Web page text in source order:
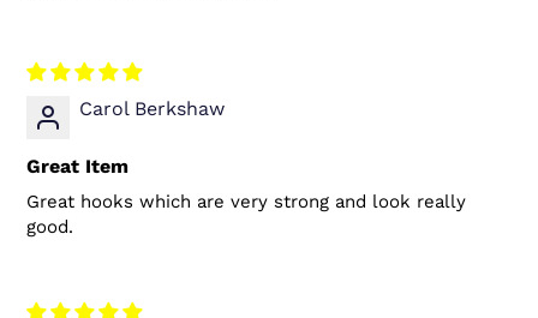
Carol Berkshaw
Great Item
Great hooks which are very strong and look really
good.